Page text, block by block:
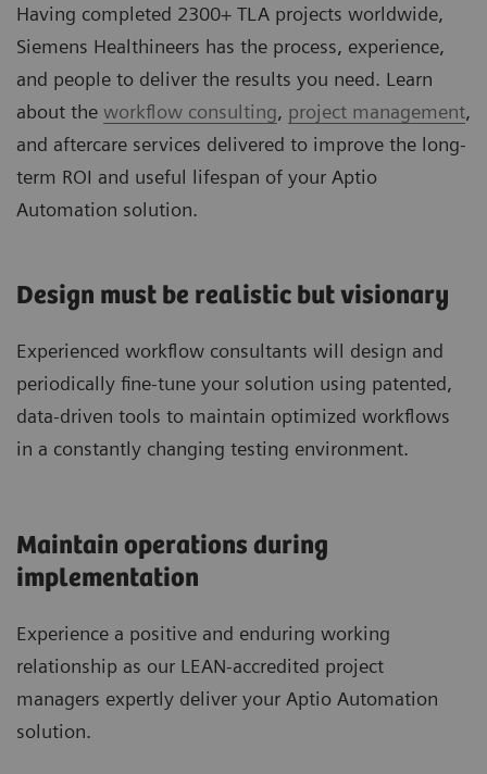
Having completed 2300+ TLA projects worldwide,
Siemens Healthineers has the process, experience,
and people to deliver the results you need. Learn
about the workflow consulting, project management,
and aftercare services delivered to improve the long-
term ROI and useful lifespan of your Aptio
Automation solution.
Design must be realistic but visionary
Experienced workflow consultants will design and
periodically fine-tune your solution using patented,
data-driven tools to maintain optimized workflows
in a constantly changing testing environment.
Maintain operations during
implementation
Experience a positive and enduring working
relationship as our LEAN-accredited project
managers expertly deliver your Aptio Automation
solution.